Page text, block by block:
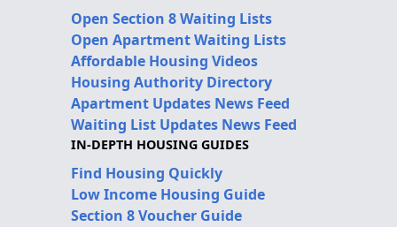
Open Section 8 Waiting Lists
Open Apartment Waiting Lists
Affordable Housing Videos
Housing Authority Directory
Apartment Updates News Feed
Waiting List Updates News Feed
IN-DEPTH HOUSING GUIDES
Find Housing Quickly
Low Income Housing Guide
Section 8 Voucher Guide